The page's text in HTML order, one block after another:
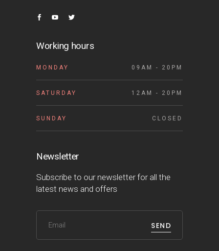
Working hours
MONDAY 09AM - 20PM
SATURDAY 12AM - 20PM
SUNDAY CLOSED
Newsletter
Subscribe to our newsletter for all the
latest news and offers
SEND